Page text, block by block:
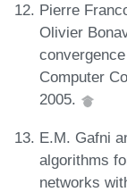
Pierre
Olivier
Computer
2005.
E.M. Gafni
algorithms
networks